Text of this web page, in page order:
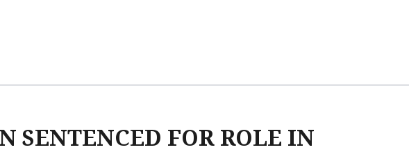
SENTENCED FOR ROLE IN